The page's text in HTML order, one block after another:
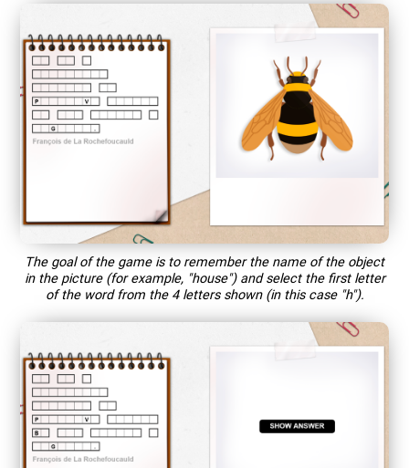
The goal of the game is to remember the name of the object
in the picture (for example, "house") and select the first letter
of the word from the 4 letters shown (in this case "h").